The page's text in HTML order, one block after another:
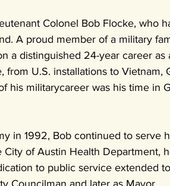
Colonel Bob Flocke, who
A proud member of a military
a distinguished 24-year career
from U.S. installations to Vietnam,
his militarycareer was his time in
in 1992, Bob continued to serve
of Austin Health Department,
to public service extended